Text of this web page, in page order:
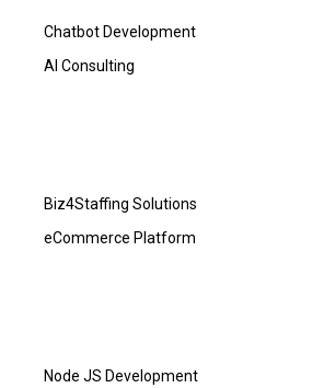
Chatbot Development
AI Consulting
Biz4Staffing Solutions
eCommerce Platform
Node JS Development